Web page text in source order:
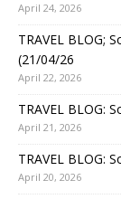
April 24, 2026
TRAVEL BLOG;
(21/04/26
April 22, 2026
TRAVEL BLOG:
April 21, 2026
TRAVEL BLOG:
April 20, 2026